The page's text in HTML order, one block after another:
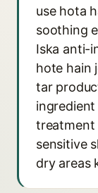
use hota
soothing
Iska anti-
hote hain
tar
treatment
sensitive
dry areas